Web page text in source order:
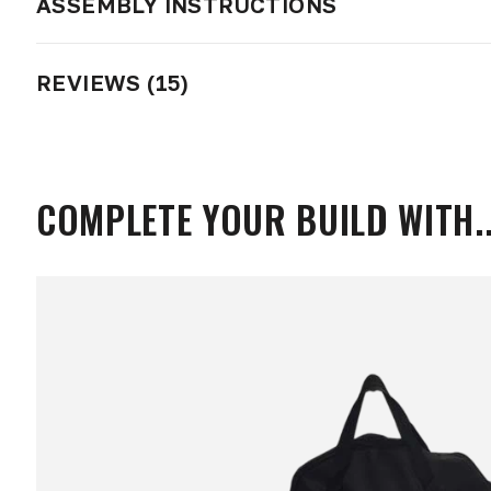
REVIEWS (15)
COMPLETE YOUR BUILD